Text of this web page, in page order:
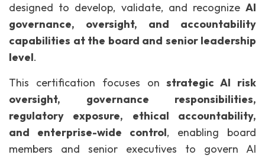
designed to develop, validate, and recognize AI
governance, oversight, and accountability
capabilities at the board and senior leadership
level.
This certification focuses onstrategic AI risk
oversight, governance responsibilities,
regulatory exposure, ethical accountability,
and enterprise-wide control, enabling board
members and senior executives to govern AI